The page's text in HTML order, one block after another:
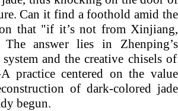
Can it find a foothold amid the
that "if it’s not from Xinjiang,
The answer lies in Zhenping’s
and the creative chisels of
practice centered on the value
of dark-colored jade
begun.